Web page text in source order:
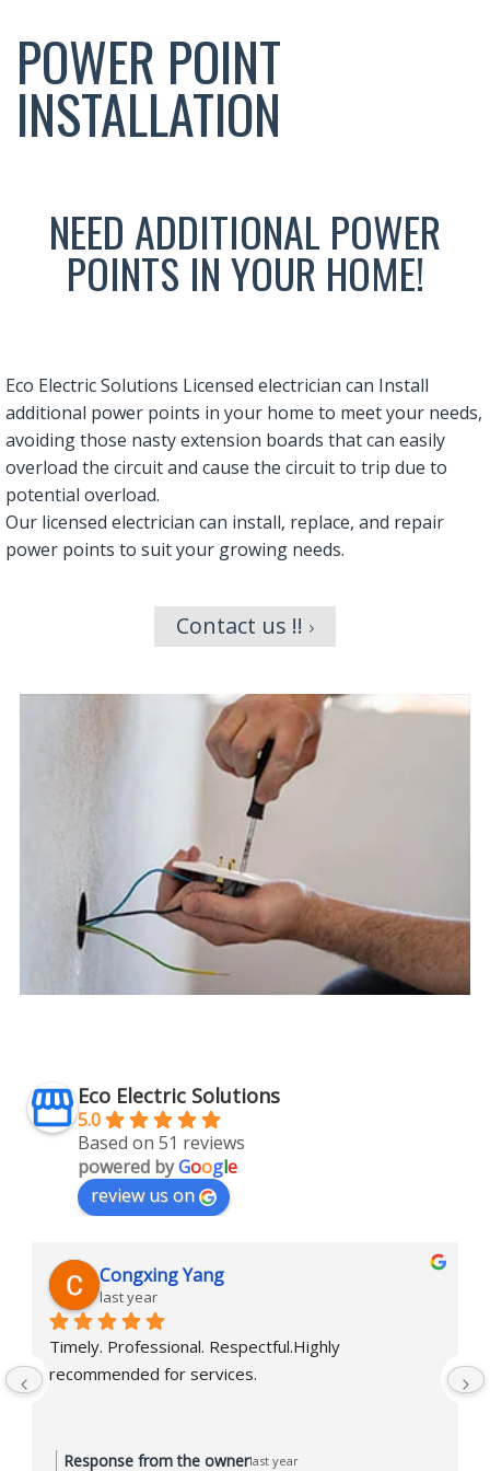
POWER POINT
INSTALLATION
NEED ADDITIONAL POWER
POINTS IN YOUR HOME!
Eco Electric Solutions Licensed electrician can Install
additional power points in your home to meet your needs,
avoiding those nasty extension boards that can easily
overload the circuit and cause the circuit to trip due to
potential overload.
Our licensed electrician can install, replace, and repair
power points to suit your growing needs.
Contact us !!
Eco Electric Solutions
5.0
Based on 51 reviews
powered byGoogle
review us on
Congxing Yang
last year
Timely. Professional. Respectful.Highly
recommended for services.
Response from the ownerlast year